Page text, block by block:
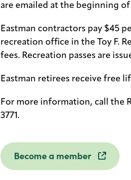
are emailed at the beginning of
Eastman contractors pay $45
recreation office in the Toy F.
fees. Recreation passes are
Eastman retirees receive free
For more information, call the
3771.
Become a member